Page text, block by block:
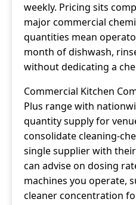
weekly. Pricing sits
major commercial
quantities mean
month of dishwash,
without dedicating a
Commercial Kitchen
Plus range with
quantity supply for
consolidate cleaning-
single supplier with
can advise on dosing
machines you operate,
cleaner concentration